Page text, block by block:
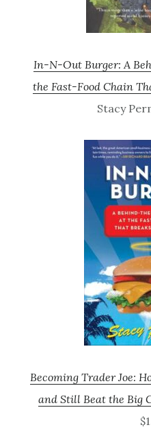
In-N-Out Burger: A
the Fast-Food Chain
Stacy
Becoming Trader Joe:
and Still Beat the Big